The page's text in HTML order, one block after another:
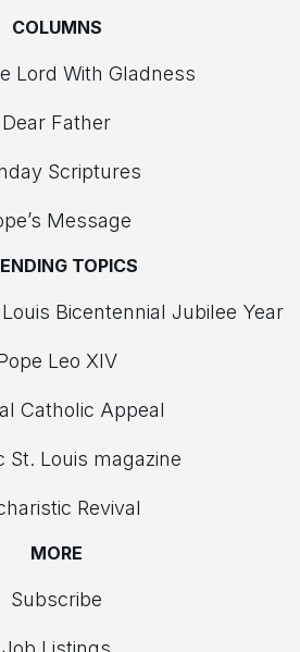
COLUMNS
Lord With Gladness
Dear Father
Scriptures
Message
TOPICS
Bicentennial Jubilee Year
Leo XIV
Catholic Appeal
St. Louis magazine
Revival
MORE
Subscribe